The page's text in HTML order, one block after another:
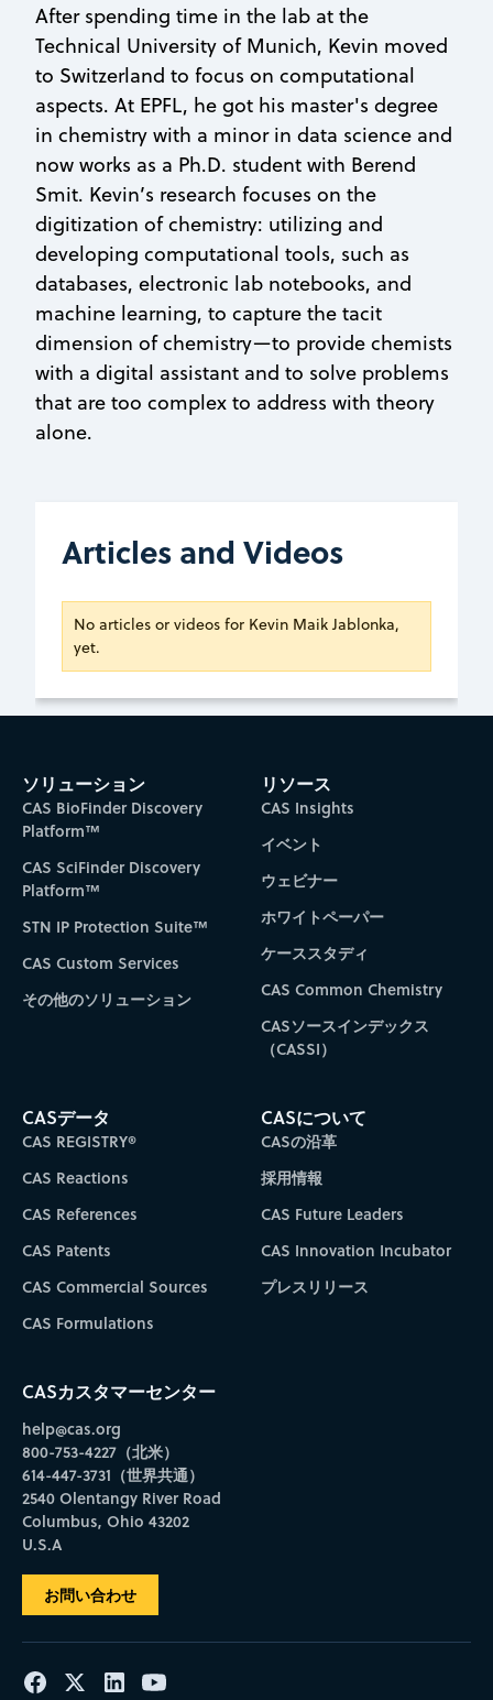
After spending time in the lab at the
Technical University of Munich, Kevin moved
to Switzerland to focus on computational
aspects. At EPFL, he got his master's degree
in chemistry with a minor in data science and
now works as a Ph.D. student with Berend
Smit. Kevin’s research focuses on the
digitization of chemistry: utilizing and
developing computational tools, such as
databases, electronic lab notebooks, and
machine learning, to capture the tacit
dimension of chemistry—to provide chemists
with a digital assistant and to solve problems
that are too complex to address with theory
alone.
Articles and Videos
No articles or videos for Kevin Maik Jablonka,
yet.
ソリューション
CAS BioFinder Discovery
Platform™
CAS SciFinder Discovery
Platform™
STN IP Protection Suite™
CAS Custom Services
その他のソリューション
リソース
CAS Insights
イベント
ウェビナー
ホワイトペーパー
ケーススタディ
CAS Common Chemistry
CASソースインデックス
（CASSI）
CASデータ
CAS REGISTRY®
CAS Reactions
CAS References
CAS Patents
CAS Commercial Sources
CAS Formulations
CASについて
CASの沿革
採用情報
CAS Future Leaders
CAS Innovation Incubator
プレスリリース
CASカスタマーセンター
help@cas.org
800-753-4227（北米）
614-447-3731（世界共通）
2540 Olentangy River Road
Columbus, Ohio 43202
U.S.A
お問い合わせ